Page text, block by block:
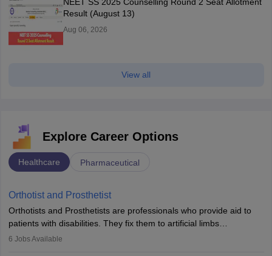
Result (August 13)
Aug 06, 2026
View all
Explore Career Options
Healthcare Pharmaceutical
Orthotist and Prosthetist
Orthotists and Prosthetists are professionals who provide aid to
patients with disabilities. They fix them to artificial limbs
(prosthetics) and help them to regain stability. There are times
6 Jobs Available